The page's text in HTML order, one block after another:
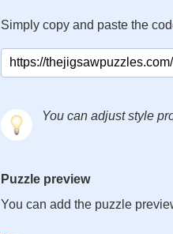
Simply copy and paste the
You can adjust style
Puzzle preview
You can add the puzzle